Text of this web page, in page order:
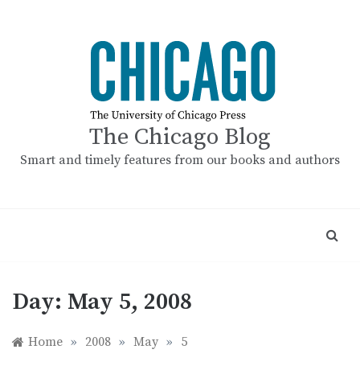
The Chicago Blog
Smart and timely features from our books and authors
Day: May 5, 2008
Home » 2008 » May » 5